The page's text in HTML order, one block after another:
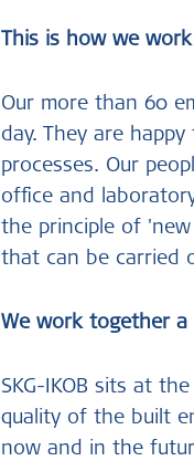
This is how we work
Our more than 60
day. They are
processes. Our
office and
the principle of 'new
that can be carried
We work together a
SKG-IKOB sits at
quality of the built
now and in the